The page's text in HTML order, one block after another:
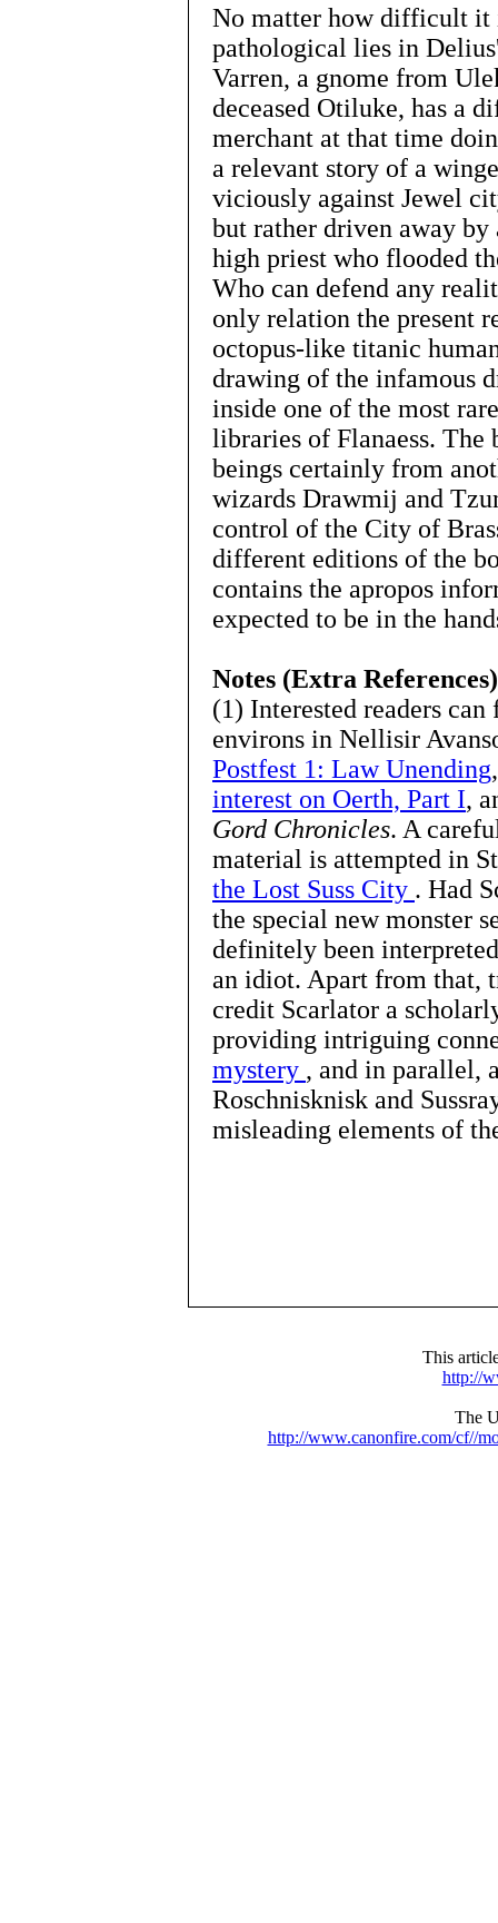
No matter how difficult it
pathological lies in
Varren, a gnome from
deceased Otiluke, has a
merchant at that time
a relevant story of a
viciously against Jewel
but rather driven away by
high priest who flooded
Who can defend any
only relation the present
octopus-like titanic
drawing of the infamous
inside one of the most
libraries of Flanaess.
beings certainly from
wizards Drawmij and
control of the City of
different editions of the
contains the apropos
expected to be in the
Notes (Extra References)
(1) Interested readers
environs in Nellisir
Postfest 1: Law Unending
interest on Oerth, Part I,
Gord Chronicles. A
material is attempted in
the Lost Suss City . Had
the special new monster
definitely been
an idiot. Apart from that,
credit Scarlator a
providing intriguing
mystery , and in parallel,
Roschnisknisk and
misleading elements of
This
http://
The
http://www.canonfire.com/cf//